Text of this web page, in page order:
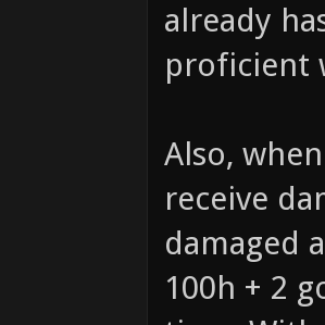
already
proficient
Also,
receive
damaged
100h + 2